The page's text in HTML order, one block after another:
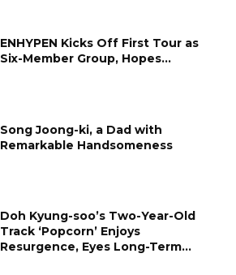
ENHYPEN Kicks Off First Tour as
Six-Member Group, Hopes...
Song Joong-ki, a Dad with
Remarkable Handsomeness
Doh Kyung-soo’s Two-Year-Old
Track ‘Popcorn’ Enjoys
Resurgence, Eyes Long-Term...